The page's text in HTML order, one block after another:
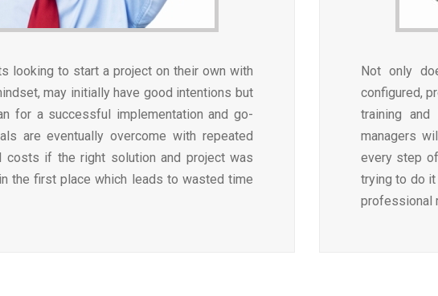
looking to start a project on their own with
may initially have good intentions but
for a successful implementation and go-
are eventually overcome with repeated
costs if the right solution and project was
the first place which leads to wasted time
Not only
configured,
training
managers
every step
trying to do
professional